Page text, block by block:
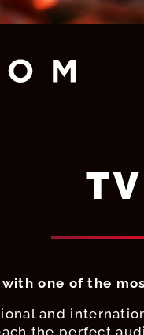
TV
one of the
and
the perfect